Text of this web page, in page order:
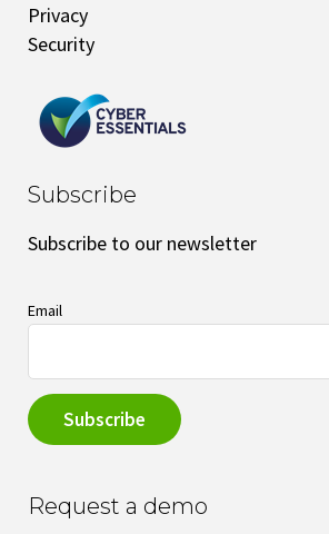
Privacy
Security
Subscribe
Subscribe to our newsletter
Email
Request a demo